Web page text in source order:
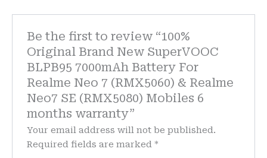
Be the first to review “100%
Original Brand New SuperVOOC
BLPB95 7000mAh Battery For
Realme Neo 7 (RMX5060) & Realme
Neo7 SE (RMX5080) Mobiles 6
months warranty”
Your email address will not be published.
Required fields are marked*